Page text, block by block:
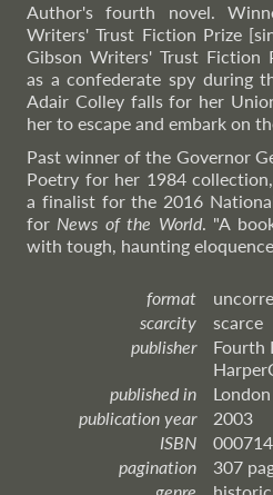
Author's fourth novel.
Writers' Trust Fiction Prize
Gibson Writers' Trust Fiction
as a confederate spy during
Adair Colley falls for her
her to escape and embark on
Past winner of the Governor
Poetry for her 1984 collection,
a finalist for the 2016
for News of the World. "A
with tough, haunting
format
scarcity
scarce
publisher
Fourth
published in
London
publication year
2003
ISBN
pagination
307